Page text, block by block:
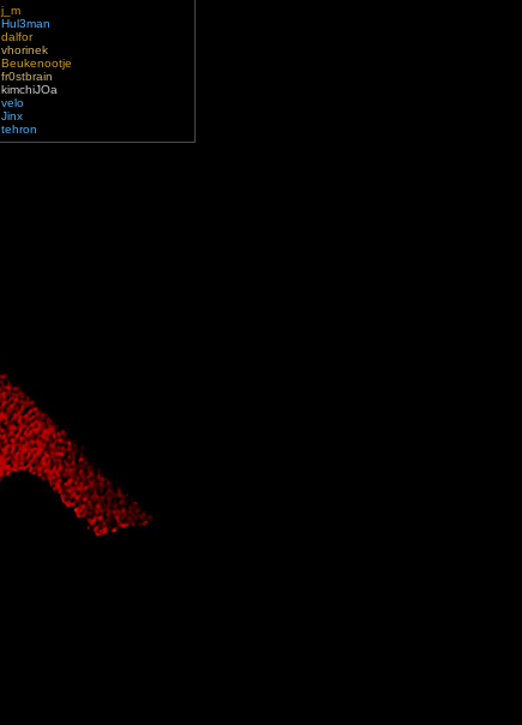
j_m
Hul3man
dalfor
vhorinek
Beukenootje
fr0stbrain
kimchiJOa
velo
Jinx
tehron